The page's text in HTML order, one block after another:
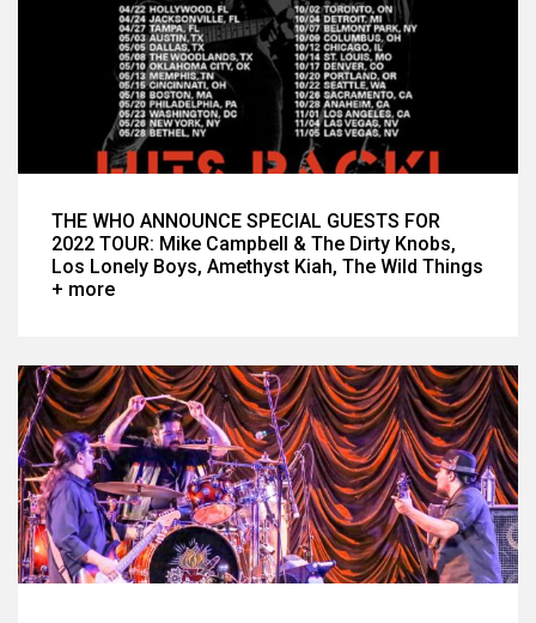
THE WHO ANNOUNCE SPECIAL GUESTS FOR
2022 TOUR: Mike Campbell & The Dirty Knobs,
Los Lonely Boys, Amethyst Kiah, The Wild Things
+ more